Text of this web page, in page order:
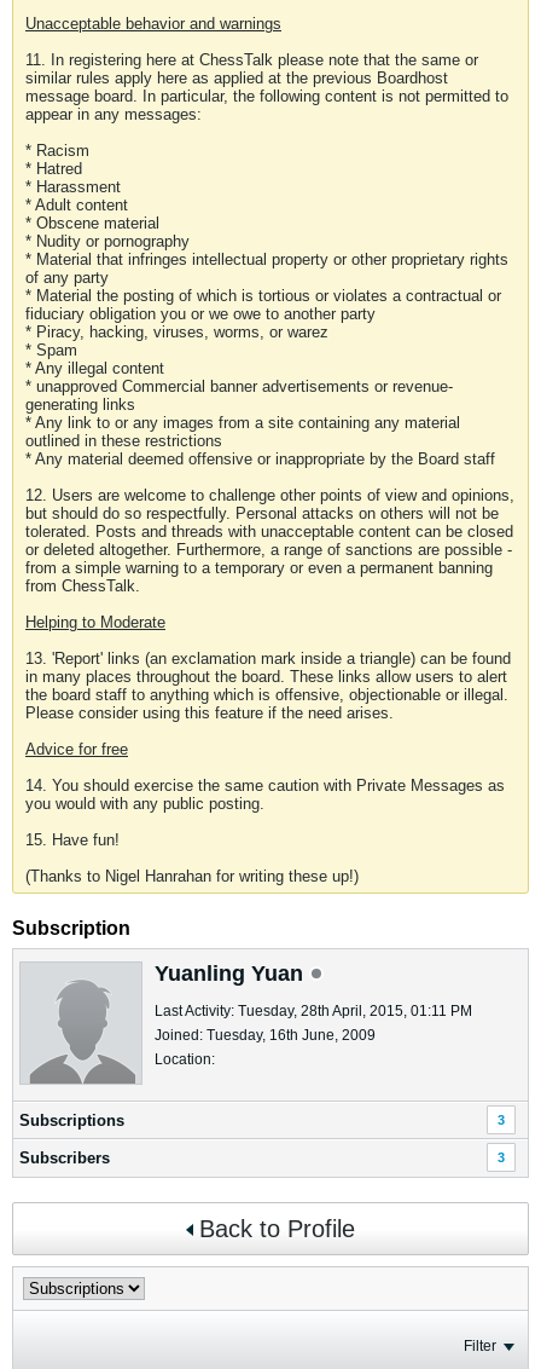
Unacceptable behavior and warnings
11. In registering here at ChessTalk please note that the same or
similar rules apply here as applied at the previous Boardhost
message board. In particular, the following content is not permitted to
appear in any messages:
* Racism
* Hatred
* Harassment
* Adult content
* Obscene material
* Nudity or pornography
* Material that infringes intellectual property or other proprietary rights
of any party
* Material the posting of which is tortious or violates a contractual or
fiduciary obligation you or we owe to another party
* Piracy, hacking, viruses, worms, or warez
* Spam
* Any illegal content
* unapproved Commercial banner advertisements or revenue-
generating links
* Any link to or any images from a site containing any material
outlined in these restrictions
* Any material deemed offensive or inappropriate by the Board staff
12. Users are welcome to challenge other points of view and opinions,
but should do so respectfully. Personal attacks on others will not be
tolerated. Posts and threads with unacceptable content can be closed
or deleted altogether. Furthermore, a range of sanctions are possible -
from a simple warning to a temporary or even a permanent banning
from ChessTalk.
Helping to Moderate
13. 'Report' links (an exclamation mark inside a triangle) can be found
in many places throughout the board. These links allow users to alert
the board staff to anything which is offensive, objectionable or illegal.
Please consider using this feature if the need arises.
Advice for free
14. You should exercise the same caution with Private Messages as
you would with any public posting.
15. Have fun!
(Thanks to Nigel Hanrahan for writing these up!)
Subscription
Yuanling Yuan
Last Activity: Tuesday, 28th April, 2015, 01:11 PM
Joined: Tuesday, 16th June, 2009
Location:
Subscriptions 3
Subscribers 3
Back to Profile
Filter